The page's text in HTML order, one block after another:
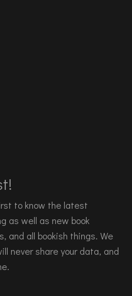
to know the latest
as well as new book
and all bookish things. We
never share your data, and